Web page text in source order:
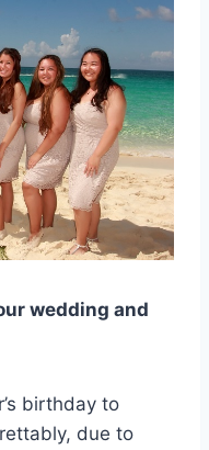
wedding and
birthday to
due to